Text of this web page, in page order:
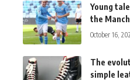
Young
the
October 16,
The
simple